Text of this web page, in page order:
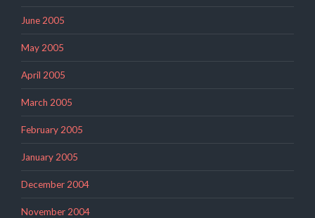
June 2005
May 2005
April 2005
March 2005
February 2005
January 2005
December 2004
November 2004